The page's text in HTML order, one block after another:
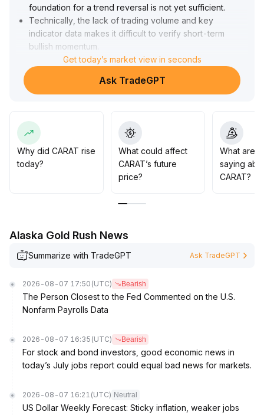
foundation for a trend reversal is not yet sufficient.
Technically, the lack of trading volume and key
indicator data makes it difficult to verify short-term
bullish momentum
It is recommended to remain on the sidelines until
trading volume effectively cooperates and technical
signals become clear, and to consider potential
Get today’s market view in seconds
Ask TradeGPT
Why did CARAT rise
today?
What could affect
CARAT’s future
price?
What are
saying
CARAT?
Alaska Gold Rush News
Summarize with TradeGPT Ask TradeGPT
2026-08-07 17:50 (UTC) Bearish
The Person Closest to the Fed Commented on the U.S.
Nonfarm Payrolls Data
2026-08-07 16:35 (UTC) Bearish
For stock and bond investors, good economic news in
today’s July jobs report could equal bad news for markets.
2026-08-07 16:21 (UTC) Neutral
US Dollar Weekly Forecast: Sticky inflation, weaker jobs